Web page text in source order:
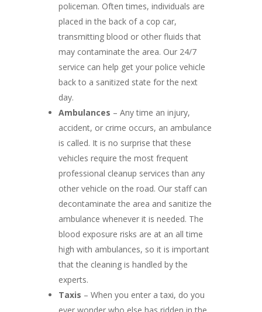
policeman. Often times, individuals are
placed in the back of a cop car,
transmitting blood or other fluids that
may contaminate the area. Our 24/7
service can help get your police vehicle
back to a sanitized state for the next
day.
Ambulances – Any time an injury,
accident, or crime occurs, an ambulance
is called. It is no surprise that these
vehicles require the most frequent
professional cleanup services than any
other vehicle on the road. Our staff can
decontaminate the area and sanitize the
ambulance whenever it is needed. The
blood exposure risks are at an all time
high with ambulances, so it is important
that the cleaning is handled by the
experts.
Taxis – When you enter a taxi, do you